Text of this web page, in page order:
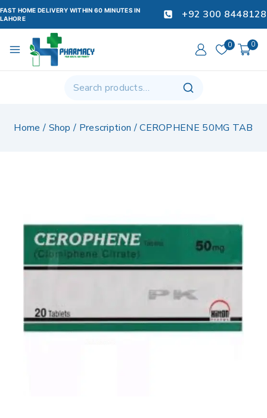
FAST HOME DELIVERY WITHIN 60 MINUTES IN
LAHORE
+92 300 8448128
0 0
Home / Shop / Prescription /CEROPHENE 50MG TAB